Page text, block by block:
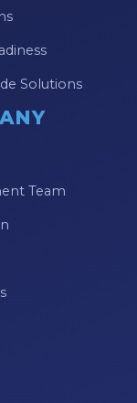
Solutions
Team